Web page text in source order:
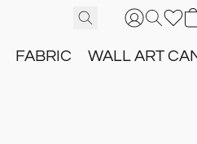
FABRIC WALL ART